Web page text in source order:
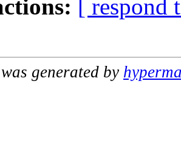
[
generated by